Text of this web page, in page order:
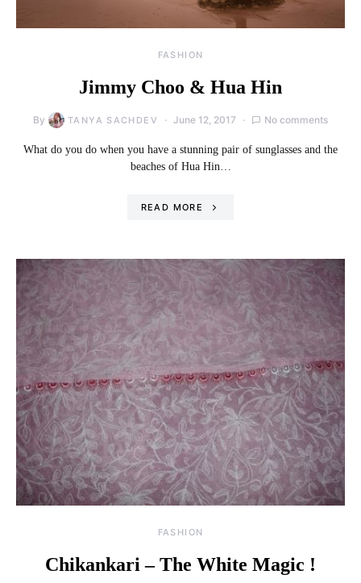
FASHION
Jimmy Choo & Hua Hin
By TANYA SACHDEV June 12, 2017 No comments
What do you do when you have a stunning pair of sunglasses and the
beaches of Hua Hin…
READ MORE
FASHION
Chikankari – The White Magic !